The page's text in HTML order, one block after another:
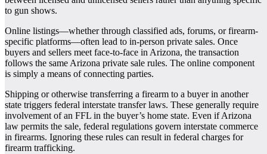
to gun shows.
Online listings—whether through classified ads, forums, or firearm-
specific platforms—often lead to in-person private sales. Once
buyers and sellers meet face-to-face in Arizona, the transaction
follows the same Arizona private sale rules. The online component
is simply a means of connecting parties.
Shipping or otherwise transferring a firearm to a buyer in another
state triggers federal interstate transfer laws. These generally require
involvement of an FFL in the buyer’s home state. Even if Arizona
law permits the sale, federal regulations govern interstate commerce
in firearms. Ignoring these rules can result in federal charges for
firearm trafficking.